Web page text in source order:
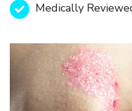
Medically